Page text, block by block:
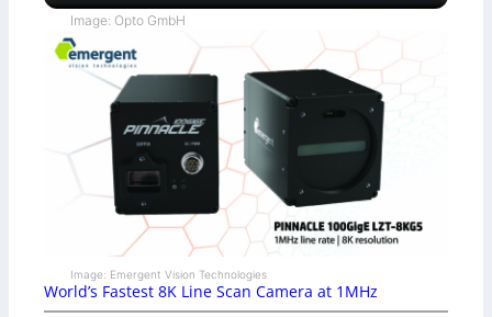
Image: Opto GmbH
Image: Emergent Vision Technologies
World’s Fastest 8K Line Scan Camera at 1MHz